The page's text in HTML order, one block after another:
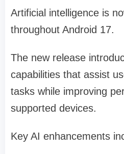
Artificial intelligence is
throughout Android 17.
The new release
capabilities that assist
tasks while improving
supported devices.
Key AI enhancements